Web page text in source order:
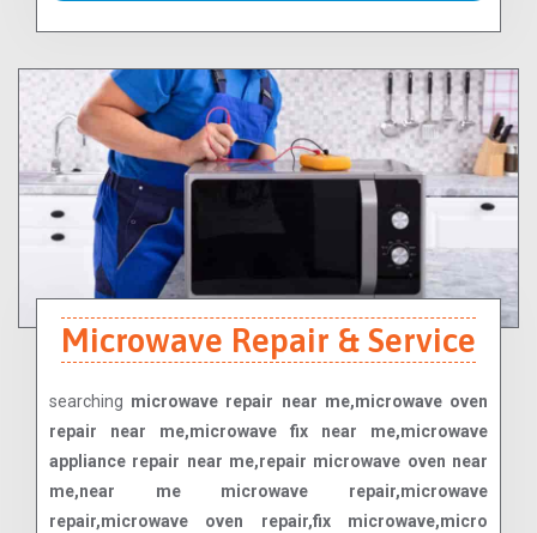
Microwave Repair & Service
searching microwave repair near me,microwave oven
repair near me,microwave fix near me,microwave
appliance repair near me,repair microwave oven near
me,near me microwave repair,microwave
repair,microwave oven repair,fix microwave,micro